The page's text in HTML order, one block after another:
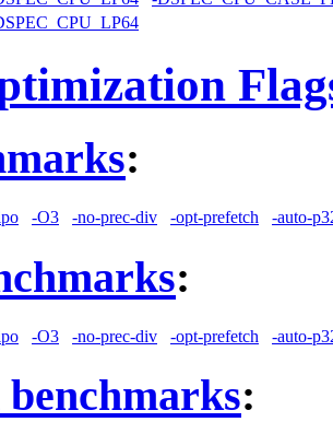
:
-O3 -no-prec-div -opt-prefetch -auto-
:
-O3 -no-prec-div -opt-prefetch -auto-
: